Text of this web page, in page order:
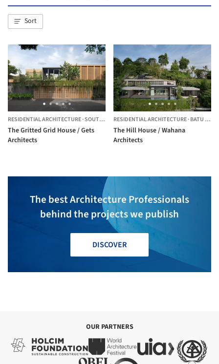
Sort
RESIDENTIAL ARCHITECTURE·SOUTH JAKARTA, INDONESIA
The Gritted Grid House / Gets
Architects
RESIDENTIAL ARCHITECTURE·BATU LAYAR,
The Hill House / Wahana
Architects
The best Architecture Professionals
behind the projects we publish
DISCOVER